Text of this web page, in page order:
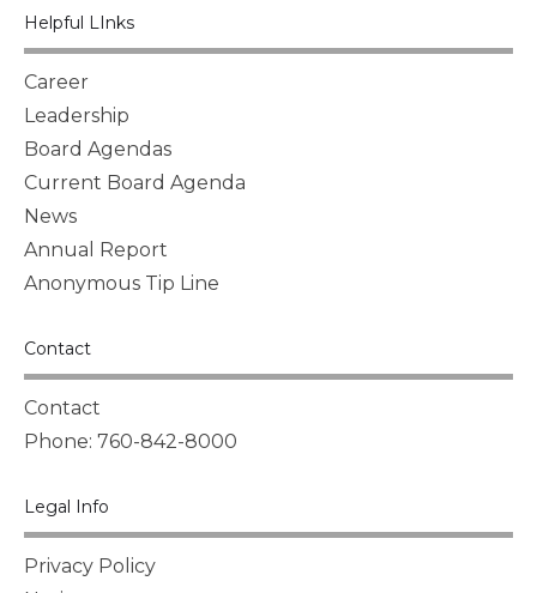
Helpful LInks
Career
Leadership
Board Agendas
Current Board Agenda
News
Annual Report
Anonymous Tip Line
Contact
Contact
Phone: 760-842-8000
Legal Info
Privacy Policy